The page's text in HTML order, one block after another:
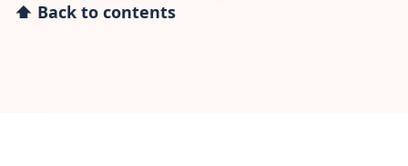
⬆ Back to contents